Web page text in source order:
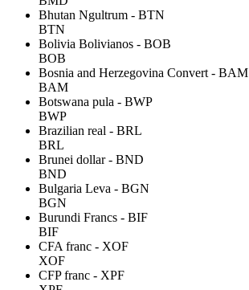
Bhutan Ngultrum - BTN
BTN
Bolivia Bolivianos - BOB
BOB
Bosnia and Herzegovina Convert - BAM
BAM
Botswana pula - BWP
BWP
Brazilian real - BRL
BRL
Brunei dollar - BND
BND
Bulgaria Leva - BGN
BGN
Burundi Francs - BIF
BIF
CFA franc - XOF
XOF
CFP franc - XPF